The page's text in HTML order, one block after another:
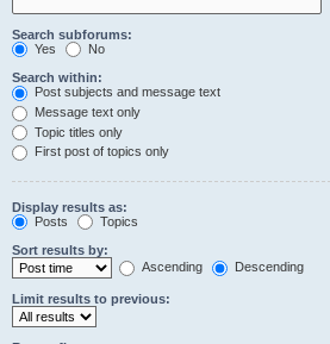
Search subforums:
Yes
No
Search within:
Post subjects and message text
Message text only
Topic titles only
First post of topics only
Display results as:
Posts
Topics
Sort results by:
Ascending
Descending
Limit results to previous: